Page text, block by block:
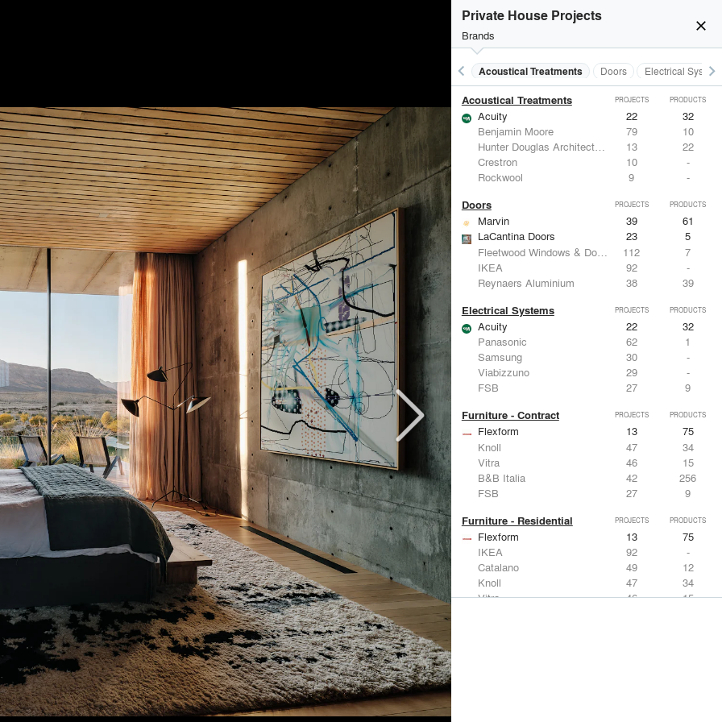
close
Private House Projects
Brands
keyboard_arrow_left Acoustical Treatments Doors Electrical keyboard_arrow_right
Acoustical Treatments PROJECTS PRODUCTS
Acuity 22
32
Benjamin Moore
79
10
Hunter Douglas Architectural
13
22
Crestron
10
-
Rockwool
9 -
Doors PROJECTS PRODUCTS
Marvin 39
61
LaCantina Doors
23
5
Fleetwood Windows & Doors
112
7
IKEA
92
-
Reynaers Aluminium
38 39
Electrical Systems PROJECTS PRODUCTS
Acuity 22
32
Panasonic
62
1
Samsung
30
-
Viabizzuno
29
-
FSB
27 9
Furniture - Contract PROJECTS PRODUCTS
Flexform 13
75
Knoll
47
34
Vitra
46
15
B&B Italia
42
256
FSB
27 9
Furniture - Residential PROJECTS PRODUCTS
Flexform 13
75
IKEA
92
-
Catalano
49
12
Knoll
47
34
Vitra
46 15